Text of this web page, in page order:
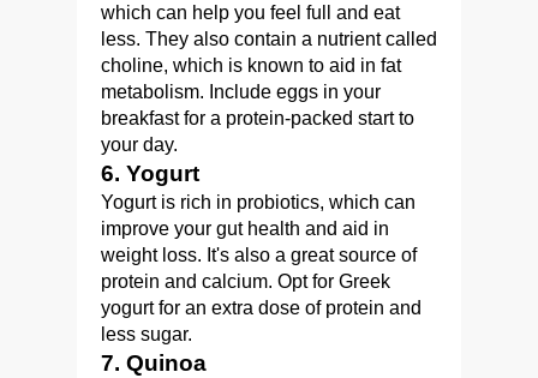
which can help you feel full and eat
less. They also contain a nutrient called
choline, which is known to aid in fat
metabolism. Include eggs in your
breakfast for a protein-packed start to
your day.
6. Yogurt
Yogurt is rich in probiotics, which can
improve your gut health and aid in
weight loss. It's also a great source of
protein and calcium. Opt for Greek
yogurt for an extra dose of protein and
less sugar.
7. Quinoa